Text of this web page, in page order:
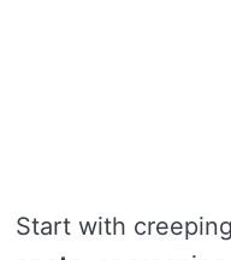
Start with